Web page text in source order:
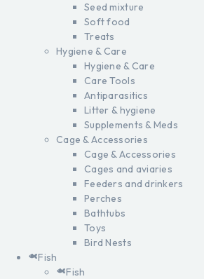
Seed mixture
Soft food
Treats
Hygiene & Care
Hygiene & Care
Care Tools
Antiparasitics
Litter & hygiene
Supplements & Meds
Cage & Accessories
Cage & Accessories
Cages and aviaries
Feeders and drinkers
Perches
Bathtubs
Toys
Bird Nests
Fish
Fish